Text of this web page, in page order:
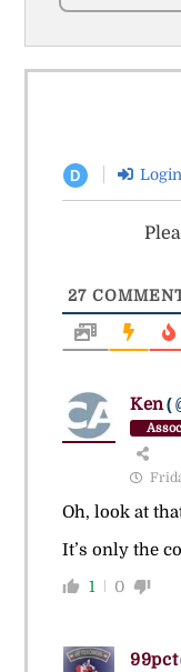
D Login
27
Ken
Oh, look at
It’s only the
1 0
99pct